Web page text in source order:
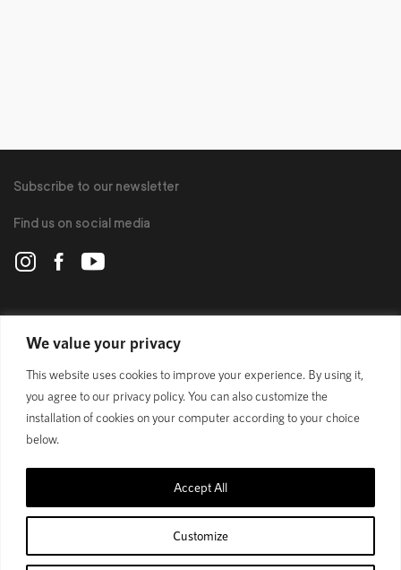
We value your privacy
This website uses cookies to improve your experience. By using it,
you agree to our privacy policy. You can also customize the
installation of cookies on your computer according to your choice
below.
Customize
Accept All
POLYGON
BIKES
SUPPORT
Subscribe to our newsletter
Find us on social media
© 1989 - 2025 Polygon Bikes. All Rights Reserved
Official Site Privacy Policy